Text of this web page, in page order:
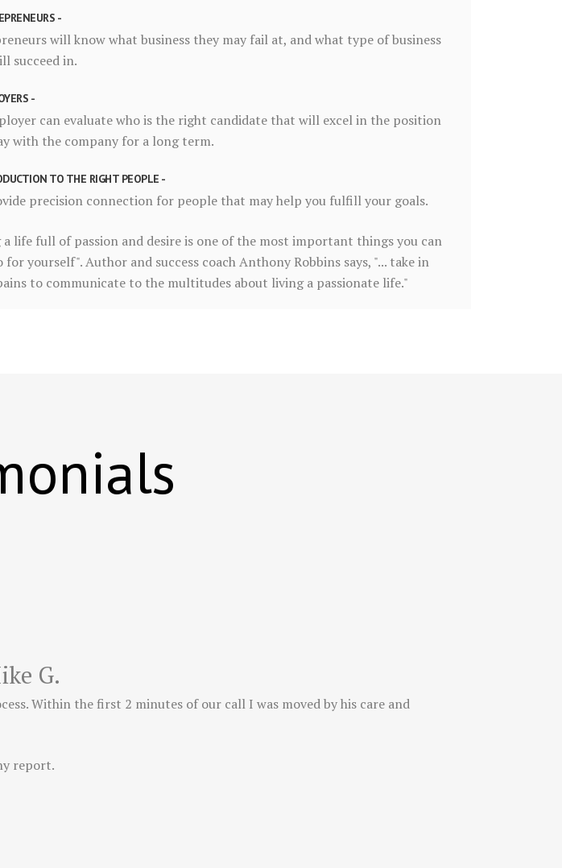
-
will know what business they may fail at, and what type of business
succeed in.
-
can evaluate who is the right candidate that will excel in the position
with the company for a long term.
TO THE RIGHT PEOPLE -
precision connection for people that may help you fulfill your goals.
a life full of passion and desire is one of the most important things you can
for yourself". Author and success coach Anthony Robbins says, "... take in
to communicate to the multitudes about living a passionate life."
G.
Within the first 2 minutes of our call I was moved by his care and
report.